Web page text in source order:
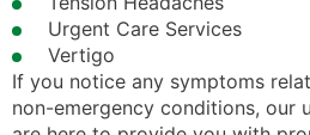
Urgent Care Services
Vertigo
If you notice any symptoms
non-emergency conditions, our